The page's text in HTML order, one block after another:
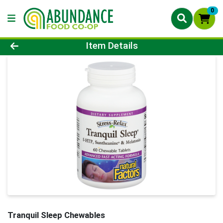
0
Product Details Page
Item Details
Tranquil Sleep Chewables